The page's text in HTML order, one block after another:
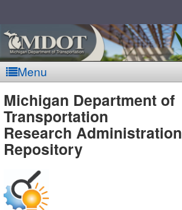
Menu
MDOT
-
Michigan Department of
Transportation
Research Administration
Repository